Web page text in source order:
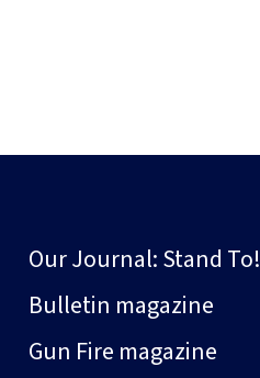
Our Journal: Stand To!
Bulletin magazine
Gun Fire magazine